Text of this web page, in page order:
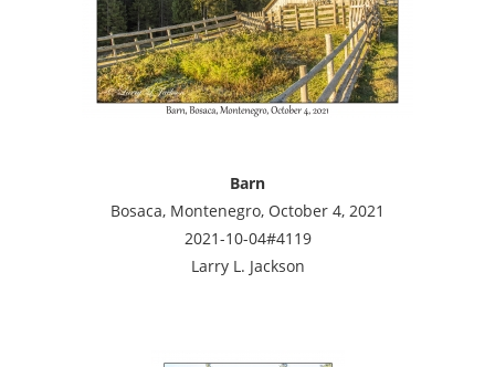
Barn
Bosaca, Montenegro, October 4, 2021
2021-10-04#4119
Larry L. Jackson